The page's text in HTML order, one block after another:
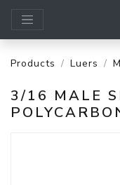
Products Luers
3/16 MALE